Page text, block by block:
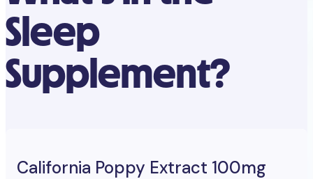
Sleep
Supplement?
California Poppy Extract 100mg